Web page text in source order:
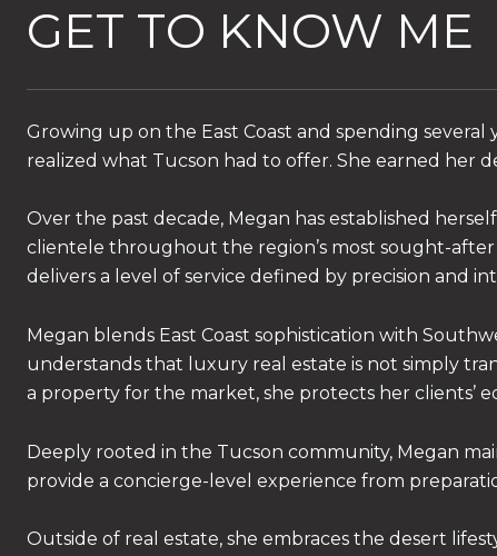
GET TO KNOW ME
Growing up on the East Coast and spending
realized what Tucson had to offer. She earned her
Over the past decade, Megan has established
clientele throughout the region’s most sought-
delivers a level of service defined by precision and
Megan blends East Coast sophistication with
understands that luxury real estate is not simply
a property for the market, she protects her clients’
Deeply rooted in the Tucson community, Megan
provide a concierge-level experience from
Outside of real estate, she embraces the desert